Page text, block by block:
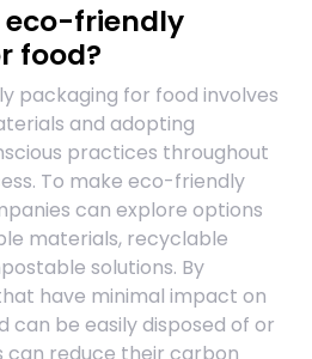
eco-friendly
food?
packaging for food involves
and adopting
practices throughout
To make eco-friendly
can explore options
materials, recyclable
solutions. By
have minimal impact on
can be easily disposed of or